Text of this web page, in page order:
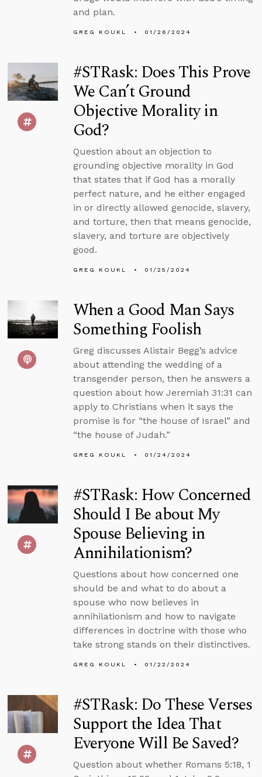
and plan.
GREG KOUKL 01/26/2024
#STRask: Does This Prove
We Can’t Ground
Objective Morality in
God?
Question about an objection to
grounding objective morality in God
that states that if God has a morally
perfect nature, and he either engaged
in or directly allowed genocide, slavery,
and torture, then that means genocide,
slavery, and torture are objectively
good.
GREG KOUKL 01/25/2024
When a Good Man Says
Something Foolish
Greg discusses Alistair Begg’s advice
about attending the wedding of a
transgender person, then he answers a
question about how Jeremiah 31:31 can
apply to Christians when it says the
promise is for “the house of Israel” and
“the house of Judah.”
GREG KOUKL 01/24/2024
#STRask: How Concerned
Should I Be about My
Spouse Believing in
Annihilationism?
Questions about how concerned one
should be and what to do about a
spouse who now believes in
annihilationism and how to navigate
differences in doctrine with those who
take strong stands on their distinctives.
GREG KOUKL 01/22/2024
#STRask: Do These Verses
Support the Idea That
Everyone Will Be Saved?
Question about whether Romans 5:18, 1